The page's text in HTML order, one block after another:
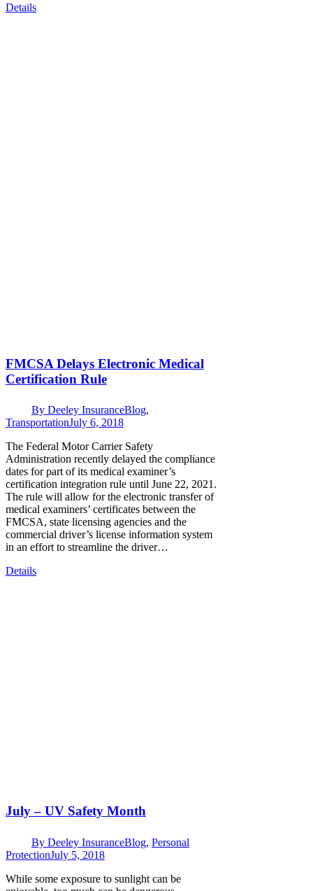
Details
FMCSA Delays Electronic Medical
Certification Rule
By Deeley InsuranceBlog,
TransportationJuly 6, 2018
The Federal Motor Carrier Safety
Administration recently delayed the compliance
dates for part of its medical examiner’s
certification integration rule until June 22, 2021.
The rule will allow for the electronic transfer of
medical examiners’ certificates between the
FMCSA, state licensing agencies and the
commercial driver’s license information system
in an effort to streamline the driver…
Details
July – UV Safety Month
By Deeley InsuranceBlog, Personal
ProtectionJuly 5, 2018
While some exposure to sunlight can be